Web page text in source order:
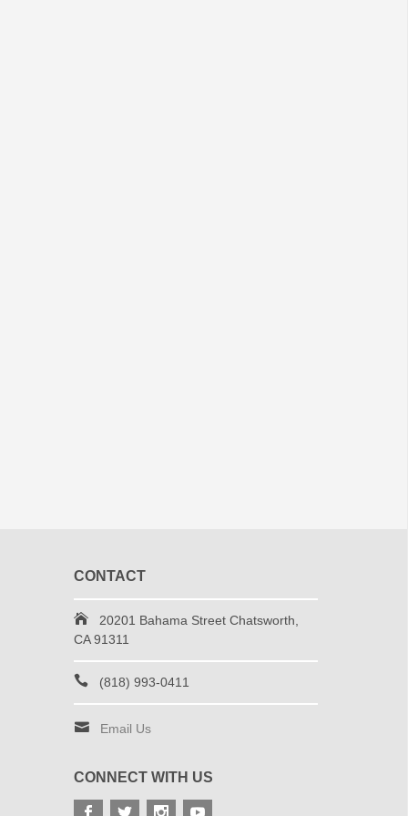
CONTACT
20201 Bahama Street Chatsworth,
CA 91311
(818) 993-0411
Email Us
CONNECT WITH US